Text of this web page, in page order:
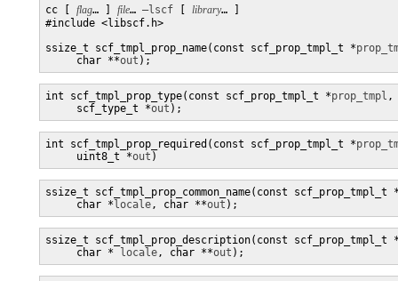
cc [ flag… ] file… –lscf library… ]
#include <libscf.h>
ssize_t scf_tmpl_prop_name(const scf_prop_tmpl_t *
     char **
out );
int scf_tmpl_prop_type(const scf_prop_tmpl_t *prop_tmpl ,
     scf_type_t *
out );
int scf_tmpl_prop_required(const scf_prop_tmpl_t *
     uint8_t *
out )
ssize_t scf_tmpl_prop_common_name(const scf_prop_tmpl_t
     char *
locale, char **out );
ssize_t scf_tmpl_prop_description(const scf_prop_tmpl_t
     char *
locale, char **out );